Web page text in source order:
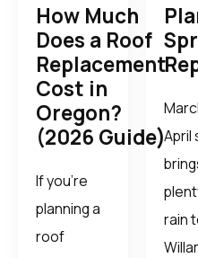
How Much
Does a Roof
Replacement
Cost in
Oregon?
(2026 Guide)
If you’re
planning a
roof
April
rain